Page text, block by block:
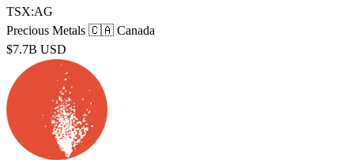
TSX:AG
Precious Metals 🇨🇦 Canada
$7.7B USD